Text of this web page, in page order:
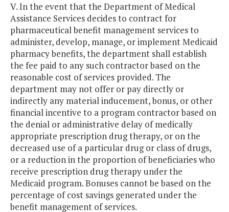
V. In the event that the Department of Medical
Assistance Services decides to contract for
pharmaceutical benefit management services to
administer, develop, manage, or implement Medicaid
pharmacy benefits, the department shall establish
the fee paid to any such contractor based on the
reasonable cost of services provided. The
department may not offer or pay directly or
indirectly any material inducement, bonus, or other
financial incentive to a program contractor based on
the denial or administrative delay of medically
appropriate prescription drug therapy, or on the
decreased use of a particular drug or class of drugs,
or a reduction in the proportion of beneficiaries who
receive prescription drug therapy under the
Medicaid program. Bonuses cannot be based on the
percentage of cost savings generated under the
benefit management of services.